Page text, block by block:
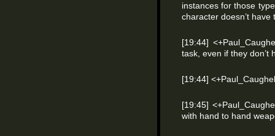
instances for those
character doesn’t have
[19:44]
task, even if they don’t
[19:44]
[19:45]
with hand to hand